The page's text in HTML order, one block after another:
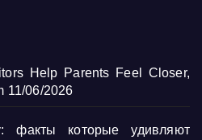
Help Parents Feel Closer,
11/06/2026
факты которые удивляют